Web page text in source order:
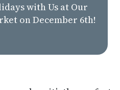
with Us at Our
on December 6th!